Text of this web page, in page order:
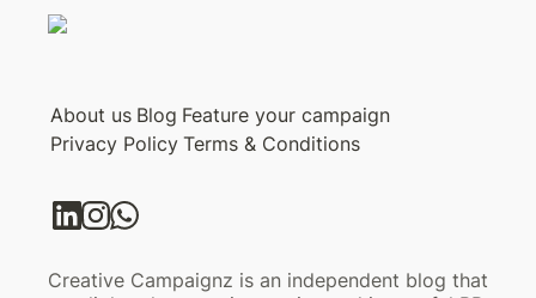
About us Blog Feature your campaign
Privacy Policy Terms & Conditions
Creative Campaignz is an independent blog that